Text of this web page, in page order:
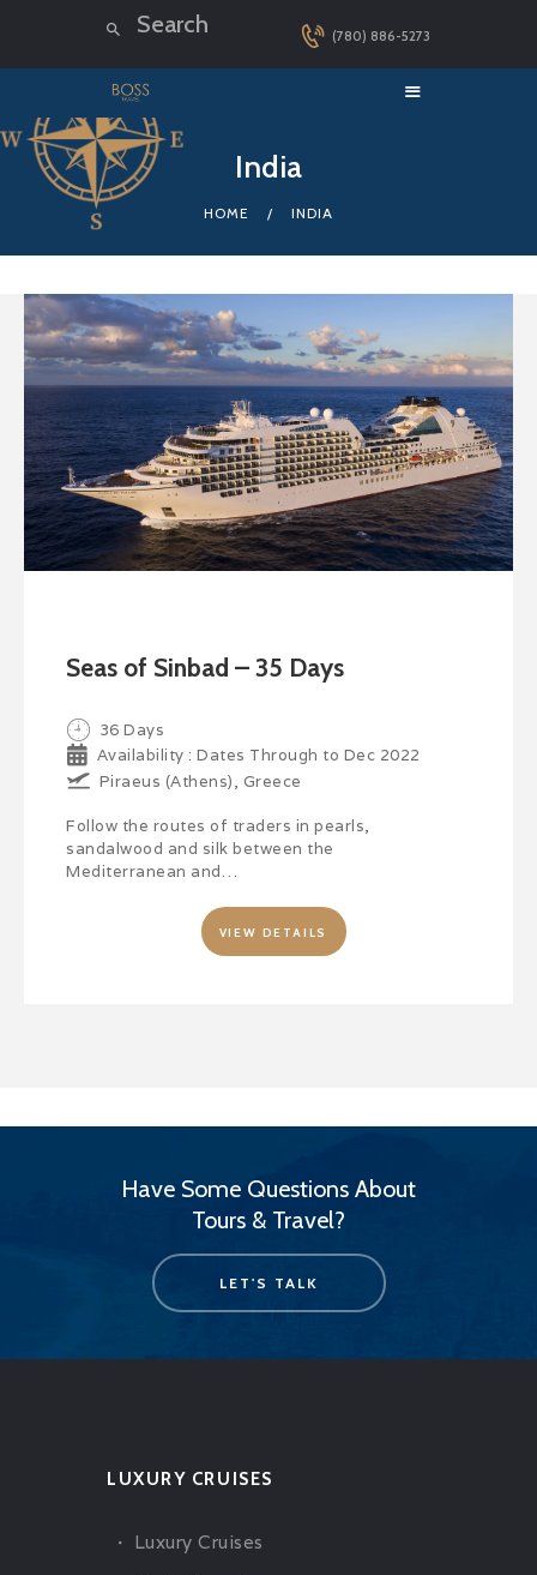
(780) 886-5273
India
HOME INDIA
HOME
LUXURY CRUISES
ABOUT US
CONTACT
Seas of Sinbad – 35 Days
36 Days
Availability : Dates Through to Dec 2022
Piraeus (Athens), Greece
Follow the routes of traders in pearls,
sandalwood and silk between the
Mediterranean and…
VIEW DETAILS
Have Some Questions About
Tours & Travel?
LET'S TALK
LUXURY CRUISES
Luxury Cruises